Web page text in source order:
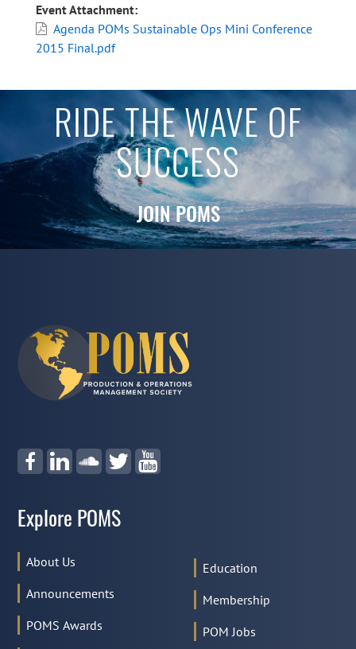
Event Attachment
Agenda POMs Sustainable Ops Mini Conference
2015 Final.pdf
RIDE THE WAVE OF
SUCCESS
JOIN POMS
Explore POMS
About Us
Announcements
POMS Awards
Education
Membership
POM Jobs